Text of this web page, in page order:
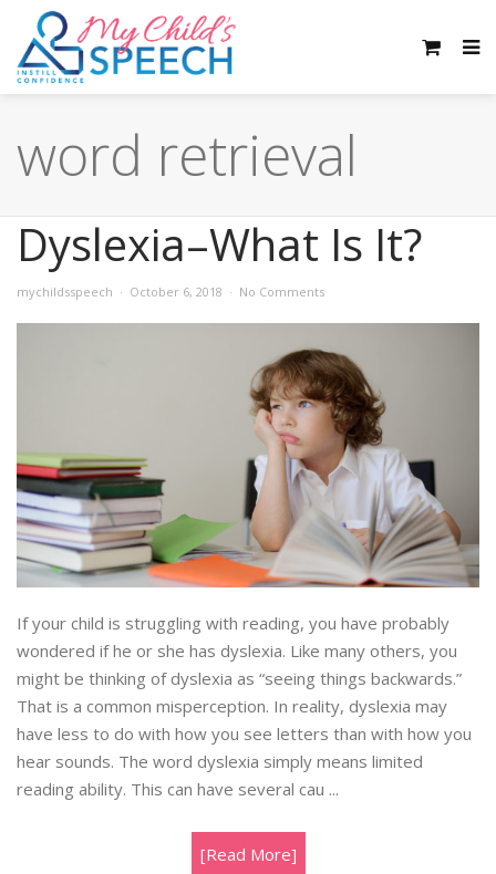
word retrieval
Dyslexia–What Is It?
mychildsspeech October 6, 2018 No Comments
If your child is struggling with reading, you have probably
wondered if he or she has dyslexia. Like many others, you
might be thinking of dyslexia as “seeing things backwards.”
That is a common misperception. In reality, dyslexia may
have less to do with how you see letters than with how you
hear sounds. The word dyslexia simply means limited
reading ability. This can have several cau ...
[Read More]